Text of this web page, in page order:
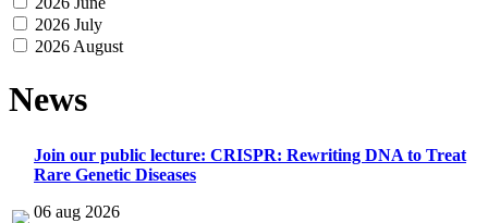
2026 July
2026 August
News
Join our public lecture: CRISPR: Rewriting DNA to Treat
Rare Genetic Diseases
06 aug 2026